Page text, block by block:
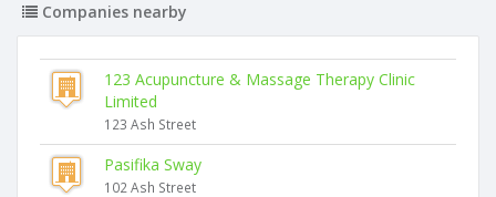
Companies nearby
123 Acupuncture & Massage Therapy Clinic
Limited
123 Ash Street
Pasifika Sway
102 Ash Street